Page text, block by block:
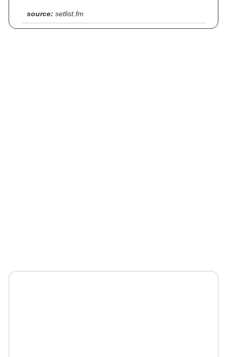
source: setlist.fm